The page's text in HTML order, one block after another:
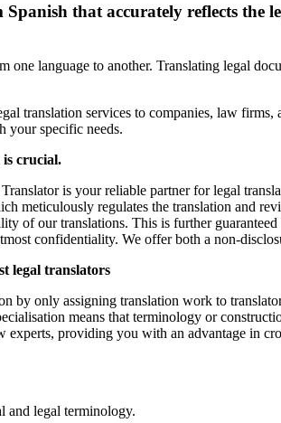
that accurately reflects the
language to another. Translating legal
translation services to companies, law
your specific needs.
is crucial.
is your reliable partner for legal
meticulously regulates the translation and
of our translations. This is further
confidentiality. We offer both a non-
legal translators
by only assigning translation work to
means that terminology or
providing you with an advantage in
and legal terminology.